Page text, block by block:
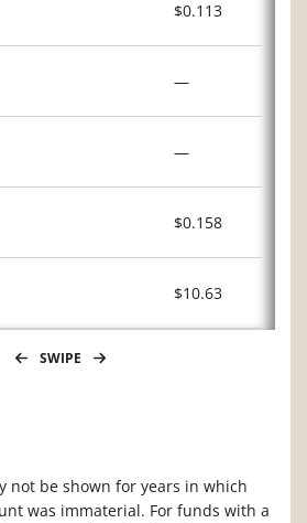
$0.113
—
—
$0.158
$10.63
SWIPE
not be shown for years in which
was immaterial. For funds with a